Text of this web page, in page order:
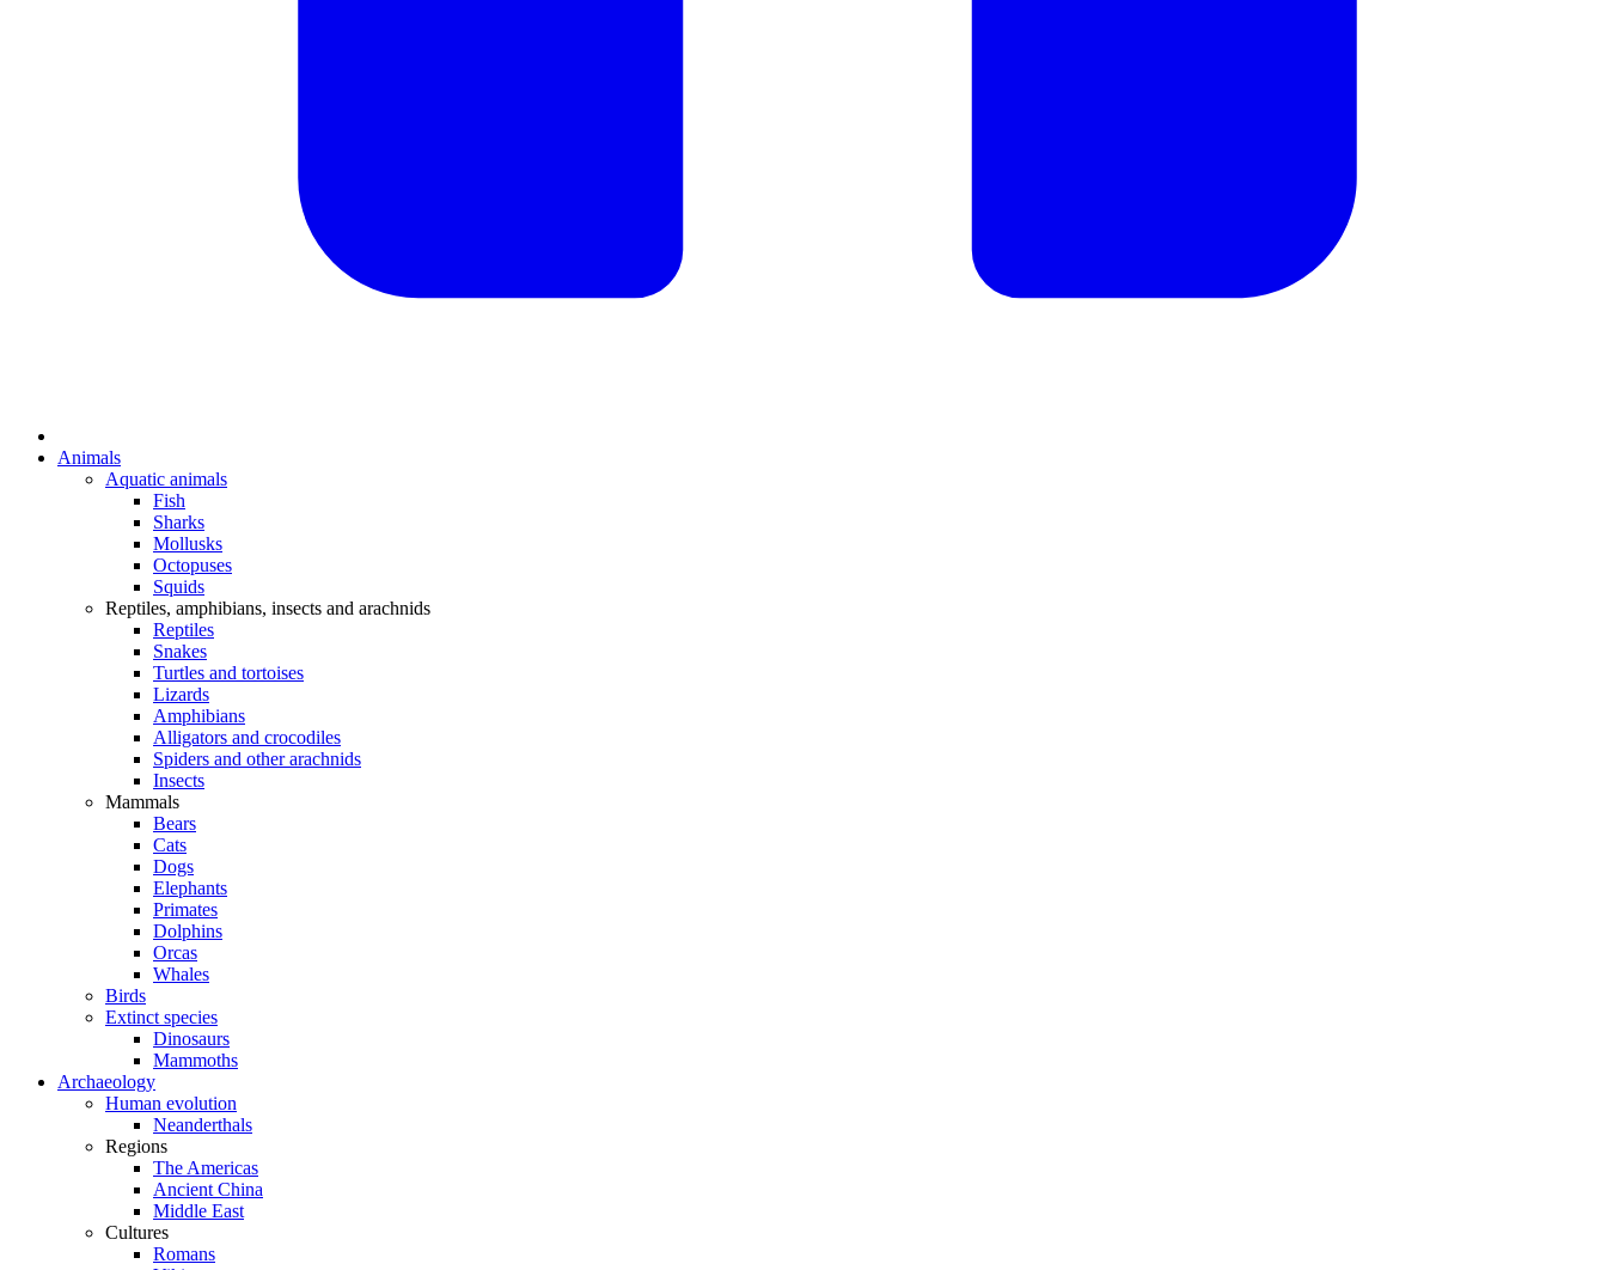
Animals
Aquatic animals
Fish
Sharks
Mollusks
Octopuses
Squids
Reptiles, amphibians, insects and arachnids
Reptiles
Snakes
Turtles and tortoises
Lizards
Amphibians
Alligators and crocodiles
Spiders and other arachnids
Insects
Mammals
Bears
Cats
Dogs
Elephants
Primates
Dolphins
Orcas
Whales
Birds
Extinct species
Dinosaurs
Mammoths
Archaeology
Human evolution
Neanderthals
Regions
The Americas
Ancient China
Middle East
Cultures
Romans